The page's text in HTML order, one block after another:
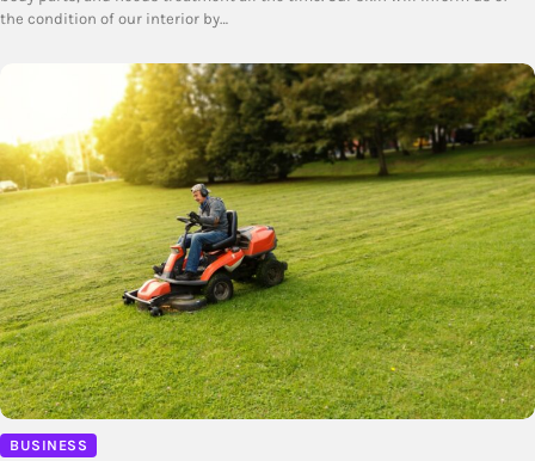
the condition of our interior by…
BUSINESS